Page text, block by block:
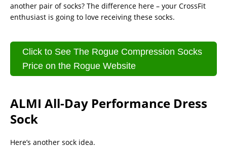
another pair of socks? The difference here – your CrossFit
enthusiast is going to love receiving these socks.
Click to See The Rogue Compression Socks
Price on the Rogue Website
ALMI All-Day Performance Dress
Sock
Here’s another sock idea.